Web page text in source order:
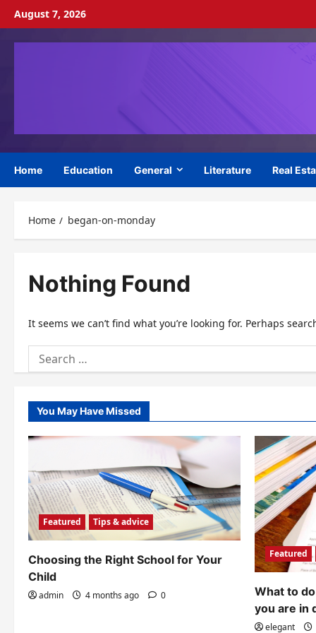
Skip
content
August 7, 2026
Home Education General Literature Real
Home began-on-monday
Nothing Found
It seems we can’t find what you’re looking for. Perhaps
Search
for:
You May Have Missed
Featured Tips & advice
Choosing the Right School for Your
Child
admin 4 months ago 0
Featured
What to
you are in
elegant